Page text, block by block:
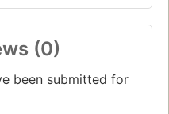
(0)
been submitted for